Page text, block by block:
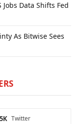
Data Shifts Fed
As Bitwise Sees
Twitter